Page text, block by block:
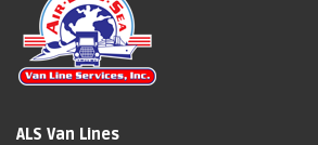
ALS Van Lines